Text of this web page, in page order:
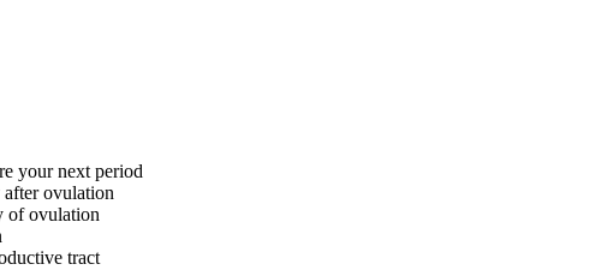
your next period
after ovulation
of ovulation
tract